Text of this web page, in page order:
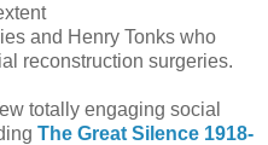
and Henry Tonks who
reconstruction surgeries.
totally engaging social
The Great Silence 1918-